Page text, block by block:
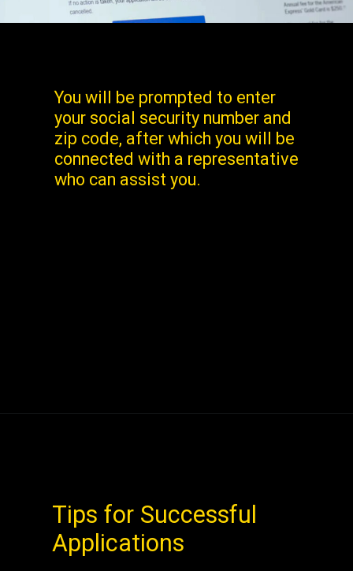
You will be prompted to enter
your social security number and
zip code, after which you will be
connected with a representative
who can assist you.
Tips for Successful
Applications